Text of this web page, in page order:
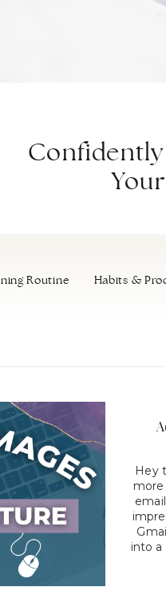
Confidently
Routine Habits &
Hey
into